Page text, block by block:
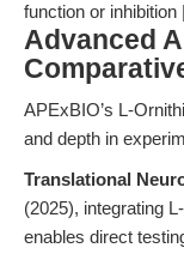
function or
Advanced
APExBIO’s L-
and depth in
Translational
(2025), integrating
enables direct